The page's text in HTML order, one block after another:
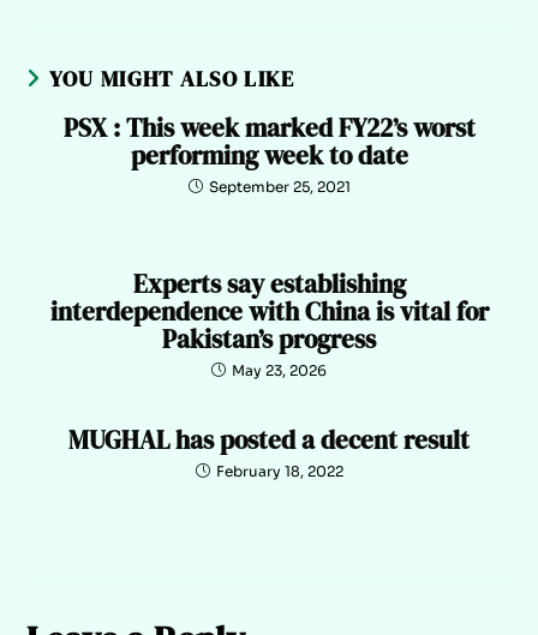
YOU MIGHT ALSO LIKE
PSX : This week marked FY22’s worst
performing week to date
September 25, 2021
Experts say establishing
interdependence with China is vital for
Pakistan’s progress
May 23, 2026
MUGHAL has posted a decent result
February 18, 2022